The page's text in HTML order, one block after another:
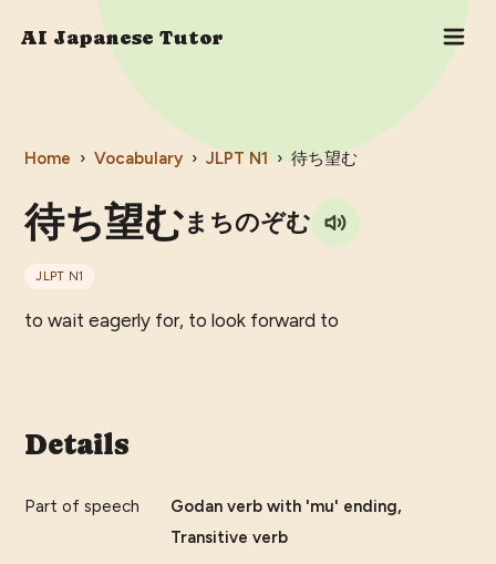
AI Japanese Tutor
Home › Vocabulary › JLPT N1 › 待ち望む
待ち望むまちのぞむ
JLPT N1
to wait eagerly for, to look forward to
Details
Part of speech
Godan verb with 'mu' ending,
Transitive verb